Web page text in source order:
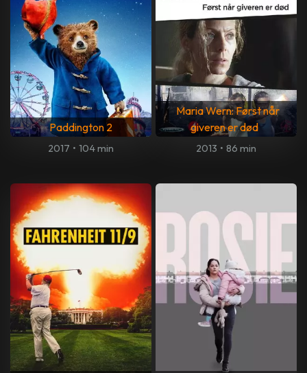
Paddington 2
2017 • 104 min
Maria Wern: Først når
giveren er død
2013 • 86 min